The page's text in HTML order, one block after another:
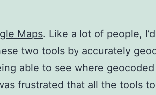
Maps. Like a lot of people,
two tools by accurately
able to see where
frustrated that all the tools